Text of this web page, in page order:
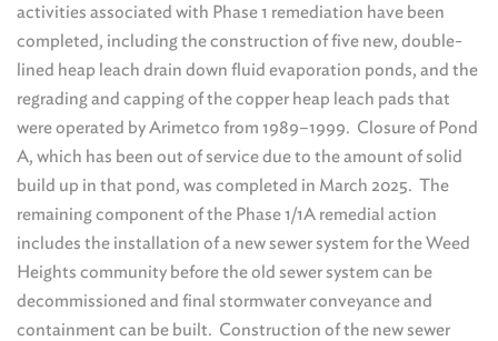
activities associated with Phase 1 remediation have been
completed, including the construction of five new, double-
lined heap leach drain down fluid evaporation ponds, and the
regrading and capping of the copper heap leach pads that
were operated by Arimetco from 1989–1999. Closure of Pond
A, which has been out of service due to the amount of solid
build up in that pond, was completed in March 2025. The
remaining component of the Phase 1/1A remedial action
includes the installation of a new sewer system for the Weed
Heights community before the old sewer system can be
decommissioned and final stormwater conveyance and
containment can be built. Construction of the new sewer